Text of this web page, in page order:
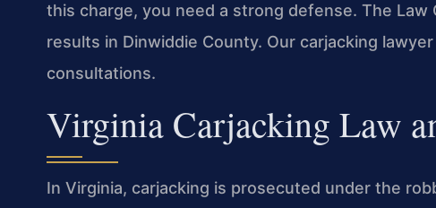
this charge, you need a strong defense. The Law
results in Dinwiddie County. Our carjacking
consultations.
Virginia Carjacking Law
In Virginia, carjacking is prosecuted under the